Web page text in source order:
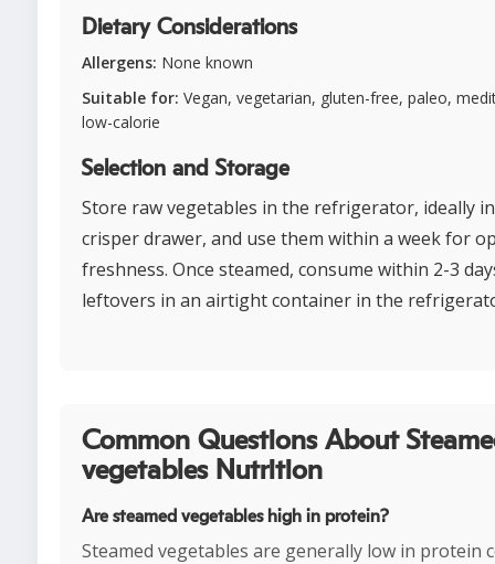
Dietary Considerations
Allergens: None known
Suitable for: Vegan, vegetarian, gluten-free, paleo,
low-calorie
Selection and Storage
Store raw vegetables in the refrigerator, ideally
crisper drawer, and use them within a week for
freshness. Once steamed, consume within 2-3
leftovers in an airtight container in the
Common Questions About
vegetables Nutrition
Are steamed vegetables high in protein?
Steamed vegetables are generally low in protein